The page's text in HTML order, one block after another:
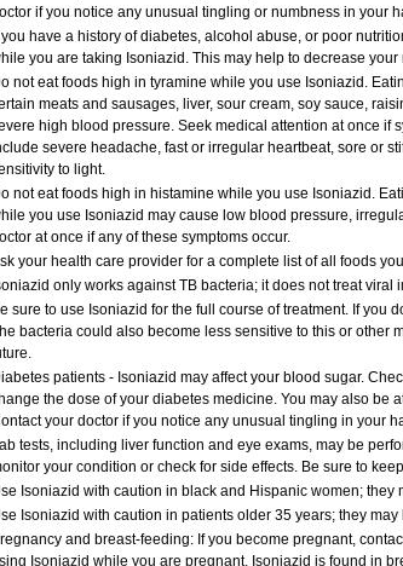
if you notice any unusual tingling or numbness in your
you have a history of diabetes, alcohol abuse, or poor
you are taking Isoniazid. This may help to decrease
not eat foods high in tyramine while you use Isoniazid.
meats and sausages, liver, sour cream, soy sauce,
high blood pressure. Seek medical attention at once if
severe headache, fast or irregular heartbeat, sore or
to light.
not eat foods high in histamine while you use Isoniazid.
you use Isoniazid may cause low blood pressure,
at once if any of these symptoms occur.
your health care provider for a complete list of all foods
only works against TB bacteria; it does not treat viral
sure to use Isoniazid for the full course of treatment. If you
bacteria could also become less sensitive to this or other
patients - Isoniazid may affect your blood sugar.
the dose of your diabetes medicine. You may also be
your doctor if you notice any unusual tingling in your
tests, including liver function and eye exams, may be
your condition or check for side effects. Be sure to
Isoniazid with caution in black and Hispanic women;
Isoniazid with caution in patients older 35 years; they
and breast-feeding: If you become pregnant,
Isoniazid while you are pregnant. Isoniazid is found in